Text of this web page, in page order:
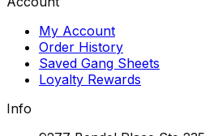
My Account
Order History
Saved Gang Sheets
Loyalty Rewards
Info